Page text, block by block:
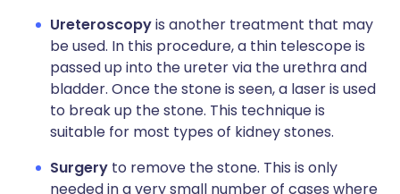
Ureteroscopyis another treatment that may
be used. In this procedure, a thin telescope is
passed up into the ureter via the urethra and
bladder. Once the stone is seen, a laser is used
to break up the stone. This technique is
suitable for most types of kidney stones.
Surgery to remove the stone. This is only
needed in a very small number of cases where